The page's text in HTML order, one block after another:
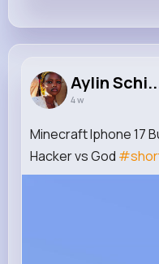
Aylin
4 w
Minecraft Iphone 17
Hacker vs God